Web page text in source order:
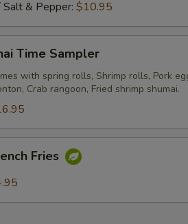
& Pepper: $10.95
Time Sampler
with spring rolls, Shrimp rolls, Pork
Crab rangoon, Fried shrimp shumai.
Fries
Extra (Chicken)
Extra (Beef)
Extra (Shrimp)